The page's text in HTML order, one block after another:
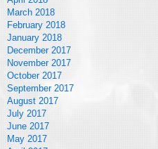
March 2018
February 2018
January 2018
December 2017
November 2017
October 2017
September 2017
August 2017
July 2017
June 2017
May 2017